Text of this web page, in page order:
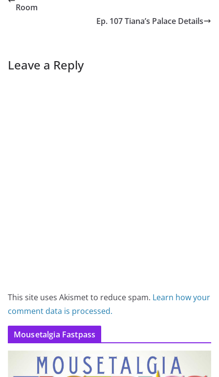
Room
Ep. 107 Tiana’s Palace Details
Leave a Reply
This site uses Akismet to reduce spam. Learn how your
comment data is processed.
Mousetalgia Fastpass